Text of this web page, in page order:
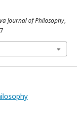
Journal of Philosophy,